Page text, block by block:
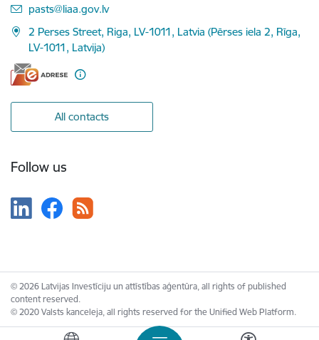
E-mail:
pasts@liaa.gov.lv
2 Perses Street, Riga, LV-1011, Latvia (Pērses iela 2, Rīga,
LV-1011, Latvija)
All contacts
Follow us
© 2026 Latvijas Investīciju un attīstības aģentūra, all rights of published
content reserved.
© 2020 Valsts kanceleja, all rights reserved for the Unified Web Platform.